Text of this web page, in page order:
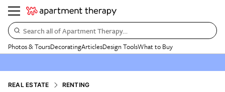
Search all of Apartment Therapy…
Photos & ToursDecoratingArticlesDesign ToolsWhat to Buy
REAL ESTATE RENTING